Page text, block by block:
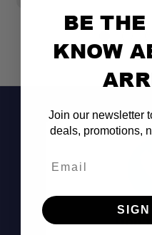
Swiss Military
Multi-Use
BE
KNOW
Join our newsletter
deals, promotions,